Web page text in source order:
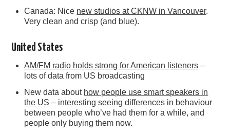
Canada: Nice new studios at CKNW in Vancouver.
Very clean and crisp (and blue).
United States
AM/FM radio holds strong for American listeners –
lots of data from US broadcasting
New data about how people use smart speakers in
the US – interesting seeing differences in behaviour
between people who’ve had them for a while, and
people only buying them now.